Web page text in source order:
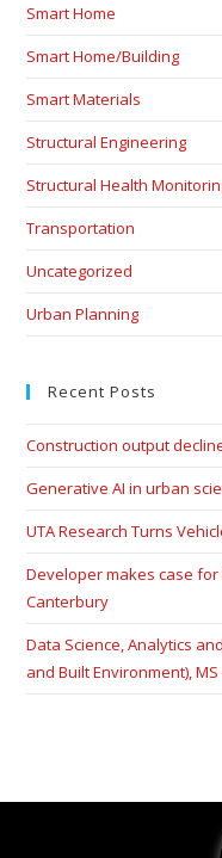
Smart Home
Smart Home/Building
Smart Materials
Structural Engineering
Structural Health
Transportation
Uncategorized
Urban Planning
Recent Posts
Construction output
Generative AI in urban
UTA Research Turns
Developer makes case
Canterbury
Data Science, Analytics
and Built Environment),